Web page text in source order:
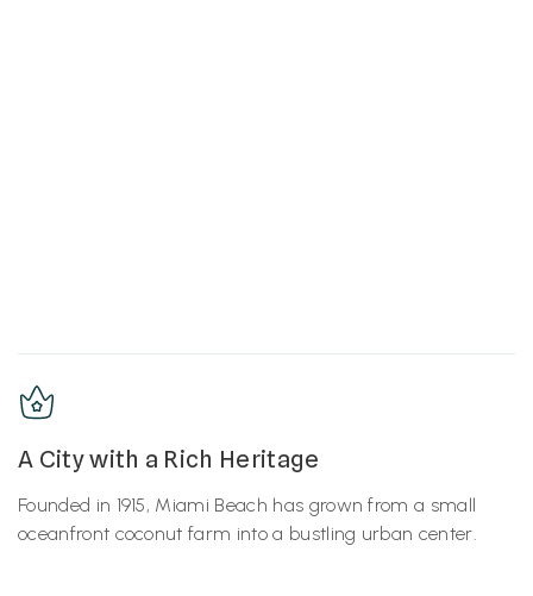
A City with a Rich Heritage
Founded in 1915, Miami Beach has grown from a small
oceanfront coconut farm into a bustling urban center.